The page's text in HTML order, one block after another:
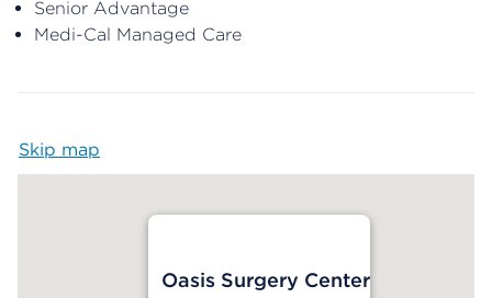
Senior Advantage
Medi-Cal Managed Care
Skip map
Oasis Surgery Center